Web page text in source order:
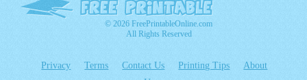
© 2026 FreePrintableOnline.com
All Rights Reserved
Privacy Terms Contact Us Printing Tips
About